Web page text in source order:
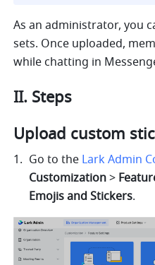
As an administrator, you
sets. Once uploaded,
while chatting in
II. Steps
Upload custom
Go to the Lark Admin
Customization >
Emojis and Stickers.